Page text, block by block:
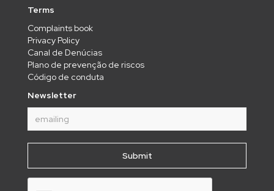
Terms
Complaints book
Privacy Policy
Canal de Denúcias
Plano de prevenção de riscos
Código de conduta
Newsletter